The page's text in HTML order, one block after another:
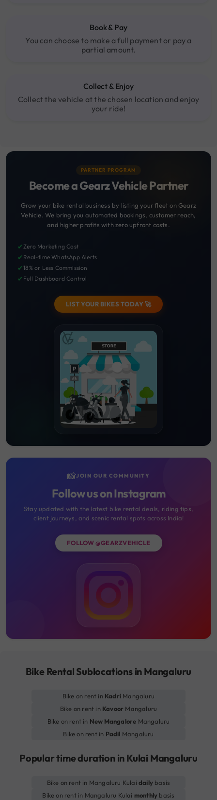
Book & Pay
You can choose to make a full payment or pay a
partial amount.
Collect & Enjoy
Collect the vehicle at the chosen location and enjoy
your ride!
PARTNER PROGRAM
Become a Gearz Vehicle Partner
Grow your bike rental business by listing your fleet on Gearz
Vehicle. We bring you automated bookings, customer reach,
and higher profits with zero upfront costs.
✔Zero Marketing Cost
✔ Real-time WhatsApp Alerts
✔18% or Less Commission
✔ Full Dashboard Control
LIST YOUR BIKES TODAY 🚀
📸JOIN OUR COMMUNITY
Follow us on Instagram
Stay updated with the latest bike rental deals, riding tips,
client journeys, and scenic rental spots across India!
FOLLOW @GEARZVEHICLE
Bike Rental Sublocations in Mangaluru
Bike on rent in Kadri Mangaluru
Bike on rent in Kavoor Mangaluru
Bike on rent in New Mangalore Mangaluru
Bike on rent in Padil Mangaluru
Popular time duration in Kulai Mangaluru
Bike on rent in Mangaluru Kulaidaily basis
Bike on rent in Mangaluru Kulai monthly basis